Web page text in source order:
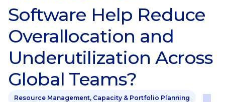
Software Help Reduce
Overallocation and
Underutilization Across
Global Teams?
Resource Management, Capacity & Portfolio Planning